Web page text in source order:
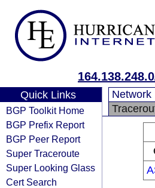
Quick Links
BGP Toolkit Home
BGP Prefix Report
BGP Peer Report
Super Traceroute
Super Looking Glass
Cert Search
Network